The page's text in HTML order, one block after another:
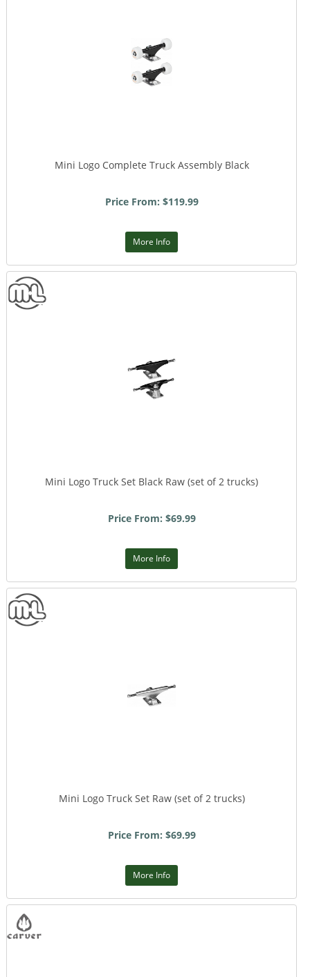
Mini Logo Complete Truck Assembly Black
Price From: $119.99
More Info
Mini Logo Truck Set Black Raw (set of 2 trucks)
Price From: $69.99
More Info
Mini Logo Truck Set Raw (set of 2 trucks)
Price From: $69.99
More Info